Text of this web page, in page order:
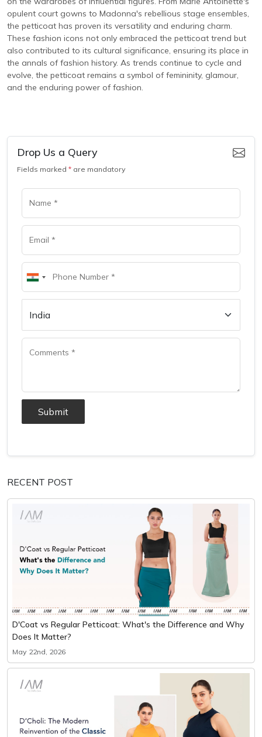
opulent court gowns to Madonna's rebellious stage ensembles,
the petticoat has proven its versatility and enduring charm.
These fashion icons not only embraced the petticoat trend but
also contributed to its cultural significance, ensuring its place in
the annals of fashion history. As trends continue to cycle and
evolve, the petticoat remains a symbol of femininity, glamour,
and the enduring power of fashion.
Drop Us a Query
Fields marked * are mandatory
Submit
RECENT POST
D'Coat vs Regular Petticoat: What's the Difference and Why
Does It Matter?
May 22nd, 2026